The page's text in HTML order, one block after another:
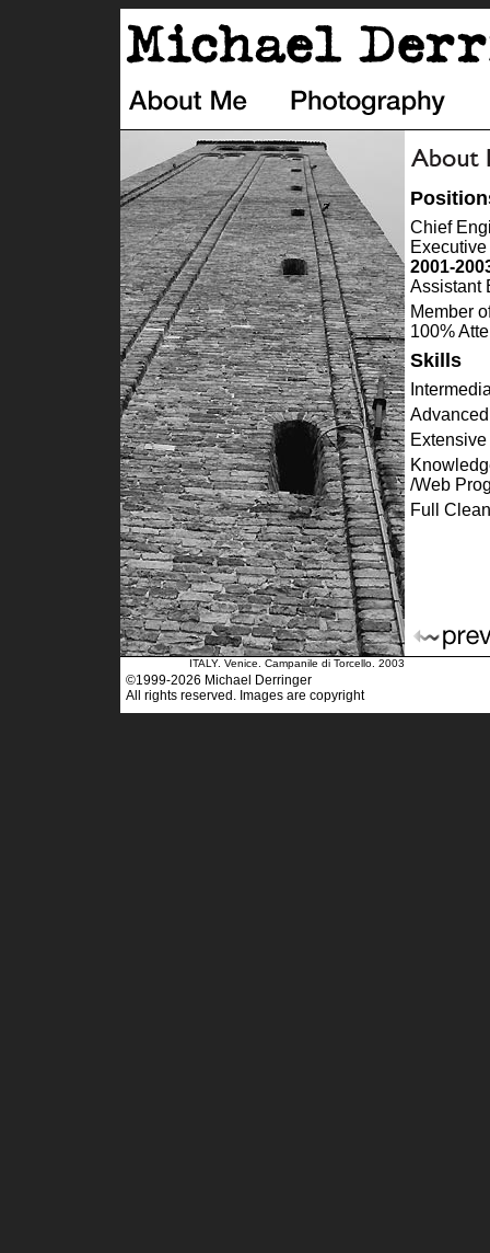
Chief
2001-
Assistant
Member
100%
Skills
/Web
Full
ITALY. Venice. Campanile di Torcello. 2003
©1999-2026 Michael Derringer
All rights reserved. Images are copyright